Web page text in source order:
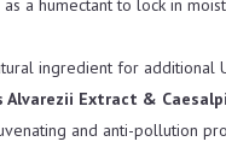
as a humectant to lock in
ingredient for additional
Alvarezii Extract &
and anti-pollution